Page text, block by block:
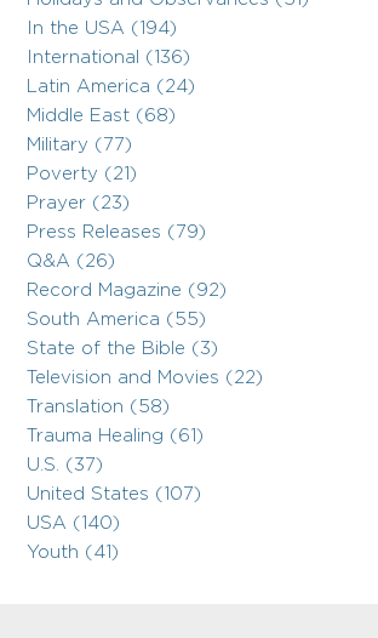
In the USA (194)
International (136)
Latin America (24)
Middle East (68)
Military (77)
Poverty (21)
Prayer (23)
Press Releases (79)
Q&A (26)
Record Magazine (92)
South America (55)
State of the Bible (3)
Television and Movies (22)
Translation (58)
Trauma Healing (61)
U.S. (37)
United States (107)
USA (140)
Youth (41)